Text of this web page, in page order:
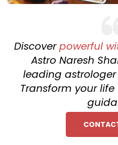
Discoverpowerful
Astro Naresh
leading
Transform your